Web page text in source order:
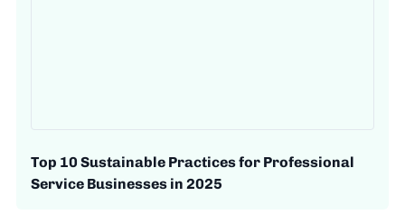
Top 10 Sustainable Practices for Professional
Service Businesses in 2025